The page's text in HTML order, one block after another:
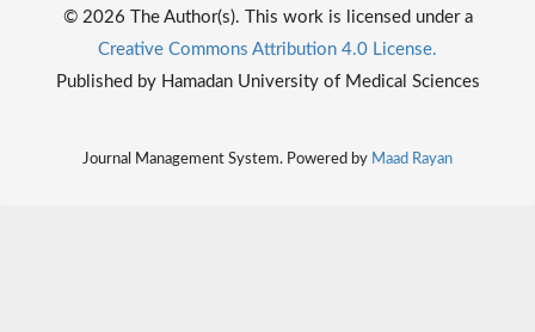
© 2026 The Author(s). This work is licensed under a
Creative Commons Attribution 4.0 License.
Published by Hamadan University of Medical Sciences
Journal Management System. Powered by Maad Rayan